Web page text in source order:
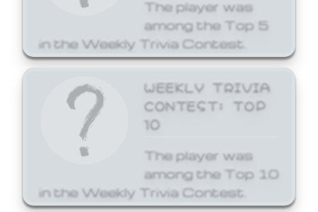
The player was
among the Top 5
in the Weekly Trivia Contest.
WEEKLY TRIVIA
CONTEST: TOP
10
The player was
among the Top 10
in the Weekly Trivia Contest.